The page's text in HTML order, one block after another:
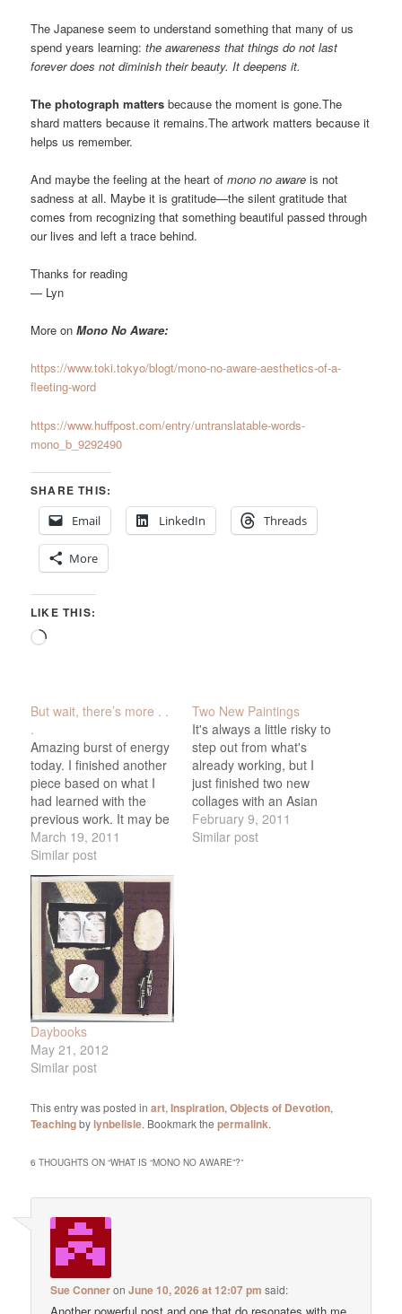
The Japanese seem to understand something that many of us
spend years learning:the awareness that things do not last
forever does not diminish their beauty. It deepens it.
The photograph matters because the moment is gone.The
shard matters because it remains.The artwork matters because it
helps us remember.
And maybe the feeling at the heart ofmono no aware is not
sadness at all. Maybe it is gratitude—the silent gratitude that
comes from recognizing that something beautiful passed through
our lives and left a trace behind.
Thanks for reading
— Lyn
More onMono No Aware:
https://www.toki.tokyo/blogt/mono-no-aware-aesthetics-of-a-
fleeting-word
https://www.huffpost.com/entry/untranslatable-words-
mono_b_9292490
SHARE THIS:
Email
LinkedIn Threads
More
LIKE THIS:
Loading…
But wait, there’s more . .
.
Amazing burst of energy
today. I finished another
piece based on what I
had learned with the
previous work. It may be
one of my favorites, titled
(right now, anyway) "Noh
Festival. Unfortunately, I
was so excited about it
that I framed it before
taking a photo, so this
photo…
March 19, 2011
Similar post
Two New Paintings
It's always a little risky to
step out from what's
already working, but I
just finished two new
collages with an Asian
influence and a different,
softer palette than the
February 9, 2011
Similar post
Daybooks
May 21, 2012
Similar post
This entry was posted inart,Inspiration,Objects of Devotion,
Teachingbylynbelisle. Bookmark thepermalink.
6 THOUGHTS ON “WHAT IS “MONO NO AWARE”?”
Sue ConneronJune 10, 2026 at 12:07 pm said: